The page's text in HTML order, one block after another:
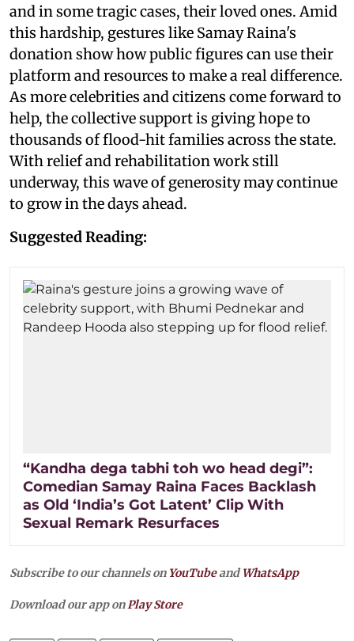
and in some tragic cases, their loved ones. Amid
this hardship, gestures like Samay Raina's
donation show how public figures can use their
platform and resources to make a real difference.
As more celebrities and citizens come forward to
help, the collective support is giving hope to
thousands of flood-hit families across the state.
With relief and rehabilitation work still
underway, this wave of generosity may continue
to grow in the days ahead.
Suggested Reading:
“Kandha dega tabhi toh wo head degi”:
Comedian Samay Raina Faces Backlash
as Old ‘India’s Got Latent’ Clip With
Sexual Remark Resurfaces
Subscribe to our channels on YouTubeandWhatsApp
Download our app onPlay Store